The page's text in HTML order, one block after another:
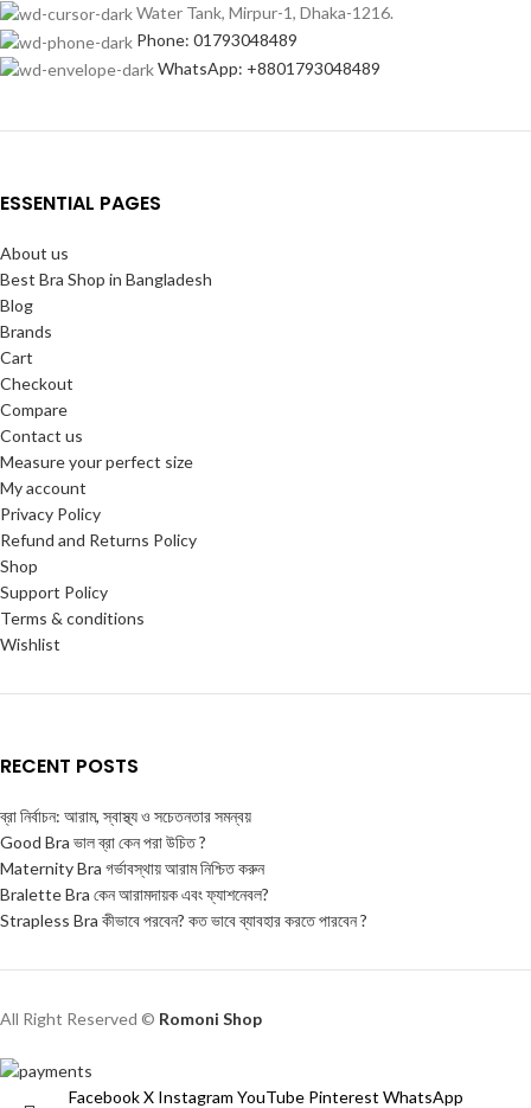
Water Tank, Mirpur-1, Dhaka-1216.
Phone: 01793048489
WhatsApp: +8801793048489
ESSENTIAL PAGES
About us
Best Bra Shop in Bangladesh
Blog
Brands
Cart
Checkout
Compare
Contact us
Measure your perfect size
My account
Privacy Policy
Refund and Returns Policy
Shop
Support Policy
Terms & conditions
Wishlist
RECENT POSTS
ব্রা নির্বাচন: আরাম, স্বাস্থ্য ও সচেতনতার সমন্বয়
Good Bra ভাল ব্রা কেন পরা উচিত ?
Maternity Bra গর্ভাবস্থায় আরাম নিশ্চিত করুন
Bralette Bra কেন আরামদায়ক এবং ফ্যাশনেবল?
Strapless Bra কীভাবে পরবেন? কত ভাবে ব্যাবহার করতে পারবেন ?
All Right Reserved © Romoni Shop
Facebook X Instagram YouTube Pinterest WhatsApp